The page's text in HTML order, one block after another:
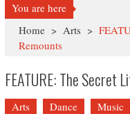
You are here
Home > Arts >
Remounts
FEATURE: The Secret
Arts Dance Music